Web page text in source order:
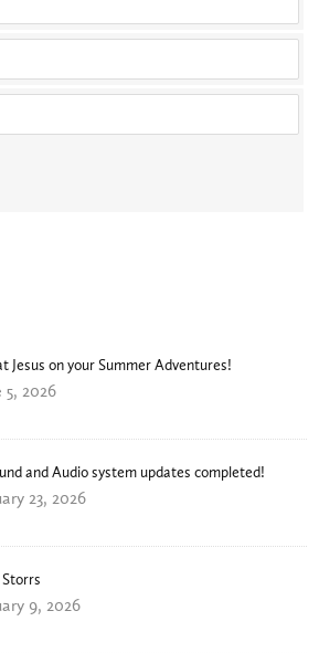
Jesus on your Summer Adventures!
5, 2026
and Audio system updates completed!
23, 2026
Storrs
9, 2026